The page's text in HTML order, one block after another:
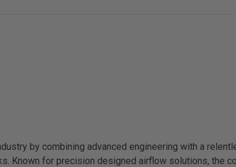
by combining advanced engineering with a
Known for precision designed airflow solutions, the